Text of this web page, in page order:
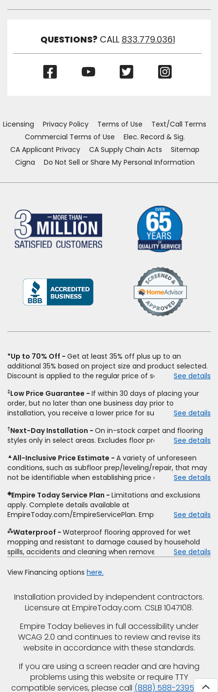
Link
QUESTIONS? CALL 833.779.0361
(Opens
(Opens
Licensing Privacy Policy Terms of Use
Text/Call Terms
Commercial Terms of Use
Elec. Record & Sig.
CA Applicant Privacy
CA Supply Chain Acts
Sitemap
Cigna
Do Not Sell or Share My Personal Information
(Opens
a
*Up to 70% Off
Get at least 35% off plus up to an
additional 35% based on project size and product selected.
Discount is applied to the regular price of select styles of
price for installation, padding and materials. Excludes
upgrades, stairs, take-up of permanently affixed flooring,
non-standard floor prep, non-standard furniture moving,
other miscellaneous charges, and prior purchases.
Residential installations only. While supplies last. Ends
9/21/2026. Subject to change.
See details
‡Low Price Guarantee
If within 30 days of placing your
order, but no later than one business day prior to
installation, you receive a lower price for substantially the
price. To qualify, you must provide Empire a written
estimate on the letterhead of a licensed competitor,
including product name and price, product weight, style
type and fiber content, thickness, plank width and an
itemized listing of applicable warranties and/or services for
comparison. Empire has the right, in its sole discretion, to
determine whether the written estimate qualifies for the
offer. Empire will not match a competitor's bonus or free
offer, special offer, rebate, financing offer, clearance or
closeout price, or installation special. Subject to change.
See details
†Next-Day Installation
On in-stock carpet and flooring
styles only in select areas. Excludes floor prep.
See details
▲All-Inclusive Price Estimate
A variety of unforeseen
conditions, such as subfloor prep/leveling/repair, that may
not be identifiable when establishing price estimate, may
See details
◈Empire Today Service Plan
Limitations and exclusions
apply. Complete details available at
EmpireToday.com/EmpireServicePlan. Empire Today, LLC
See details
⁂Waterproof
Waterproof flooring approved for wet
mopping and resistant to damage caused by household
spills, accidents and cleaning when removed promptly.
pressure, flooding, plumbing leaks, standing water,
See details
View Financing options here.
Installation provided by independent contractors.
Licensure at EmpireToday.com. CSLB 1047108.
Empire Today believes in full accessibility under
WCAG 2.0 and continues to review and revise its
website in accordance with these standards.
If you are using a screen reader and are having
problems using this website or require TTY
compatible services, please call (888) 588-2395 for